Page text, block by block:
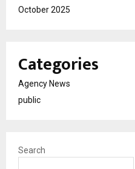
October 2025
Categories
Agency News
public
Search